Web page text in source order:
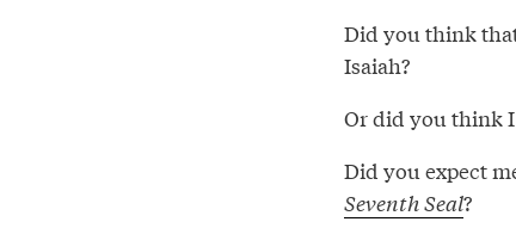
Did you think
Isaiah?
Or did you think I
Did you expect
Seventh Seal?